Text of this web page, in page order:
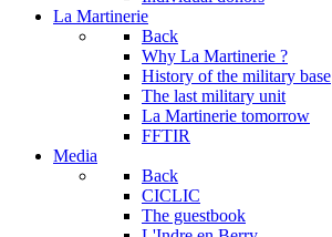
La Martinerie
Back
Why La Martinerie ?
History of the military base
The last military unit
La Martinerie tomorrow
FFTIR
Media
Back
CICLIC
The guestbook